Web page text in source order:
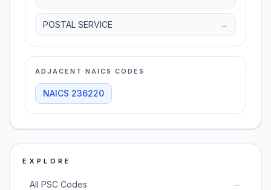
POSTAL SERVICE →
ADJACENT NAICS CODES
NAICS 236220
EXPLORE
All PSC Codes →